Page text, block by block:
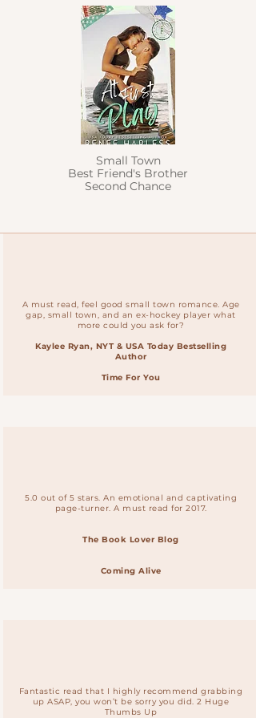
Small Town
Best Friend's Brother
Second Chance
A must read, feel good small town romance. Age
gap, small town, and an ex-hockey player what
more could you ask for?
Kaylee Ryan, NYT & USA Today Bestselling
Author
Time For You
5.0 out of 5 stars. An emotional and captivating
page-turner. A must read for 2017.
The Book Lover Blog
Coming Alive
Fantastic read that I highly recommend grabbing
up ASAP, you won’t be sorry you did. 2 Huge
Thumbs Up